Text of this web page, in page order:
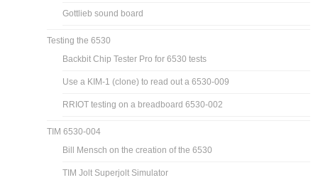
Gottlieb sound board
Testing the 6530
Backbit Chip Tester Pro for 6530 tests
Use a KIM-1 (clone) to read out a 6530-009
RRIOT testing on a breadboard 6530-002
TIM 6530-004
Bill Mensch on the creation of the 6530
TIM Jolt Superjolt Simulator